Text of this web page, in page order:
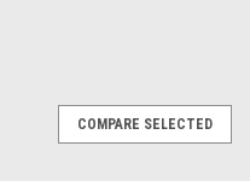
COMPARE SELECTED